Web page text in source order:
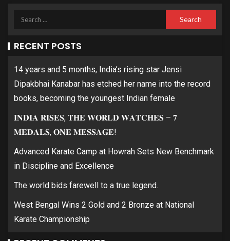
RECENT POSTS
14 years and 5 months, India’s rising star Jensi
Dipakbhai Kanabar has etched her name into the record
books, becoming the youngest Indian female
𝐈𝐍𝐃𝐈𝐀 𝐑𝐈𝐒𝐄𝐒, 𝐓𝐇𝐄 𝐖𝐎𝐑𝐋𝐃 𝐖𝐀𝐓𝐂𝐇𝐄𝐒 – 𝟕
𝐌𝐄𝐃𝐀𝐋𝐒, 𝐎𝐍𝐄 𝐌𝐄𝐒𝐒𝐀𝐆𝐄!
Advanced Karate Camp at Howrah Sets New Benchmark
in Discipline and Excellence
The world bids farewell to a true legend.
West Bengal Wins 2 Gold and 2 Bronze at National
Karate Championship